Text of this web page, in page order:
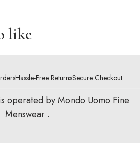
like
Hassle-Free ReturnsSecure Checkout
operated byMondo Uomo Fine
Menswear .